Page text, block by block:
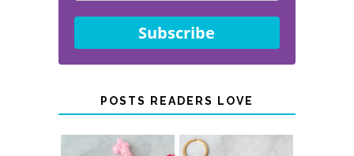
Subscribe
POSTS READERS LOVE